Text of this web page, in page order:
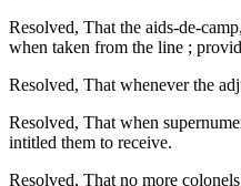
Resolved, That the aids-de-
when taken from the line ;
Resolved, That whenever the
Resolved, That when
intitled them to receive.
Resolved, That no more